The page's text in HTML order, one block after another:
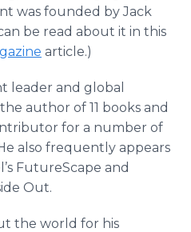
was founded by Jack
be read about it in this
article.)
leader and global
author of 11 books and
for a number of
also frequently appears
FutureScape and
Out.
the world for his